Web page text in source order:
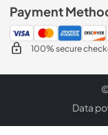
Payment
100% secure
Data